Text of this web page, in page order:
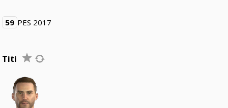
59 PES 2017
Titi